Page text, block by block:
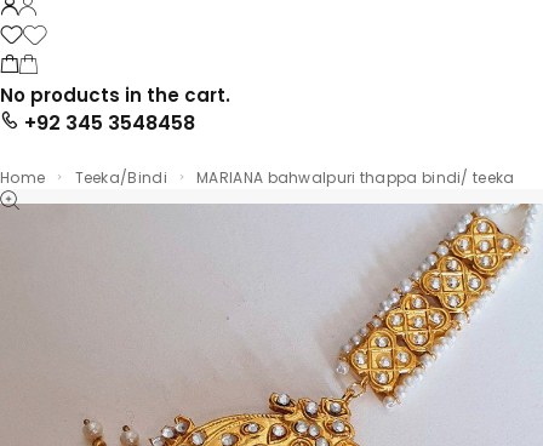
No products in the cart.
+92 345 3548458
Home Teeka/Bindi MARIANA bahwalpuri thappa bindi/ teeka